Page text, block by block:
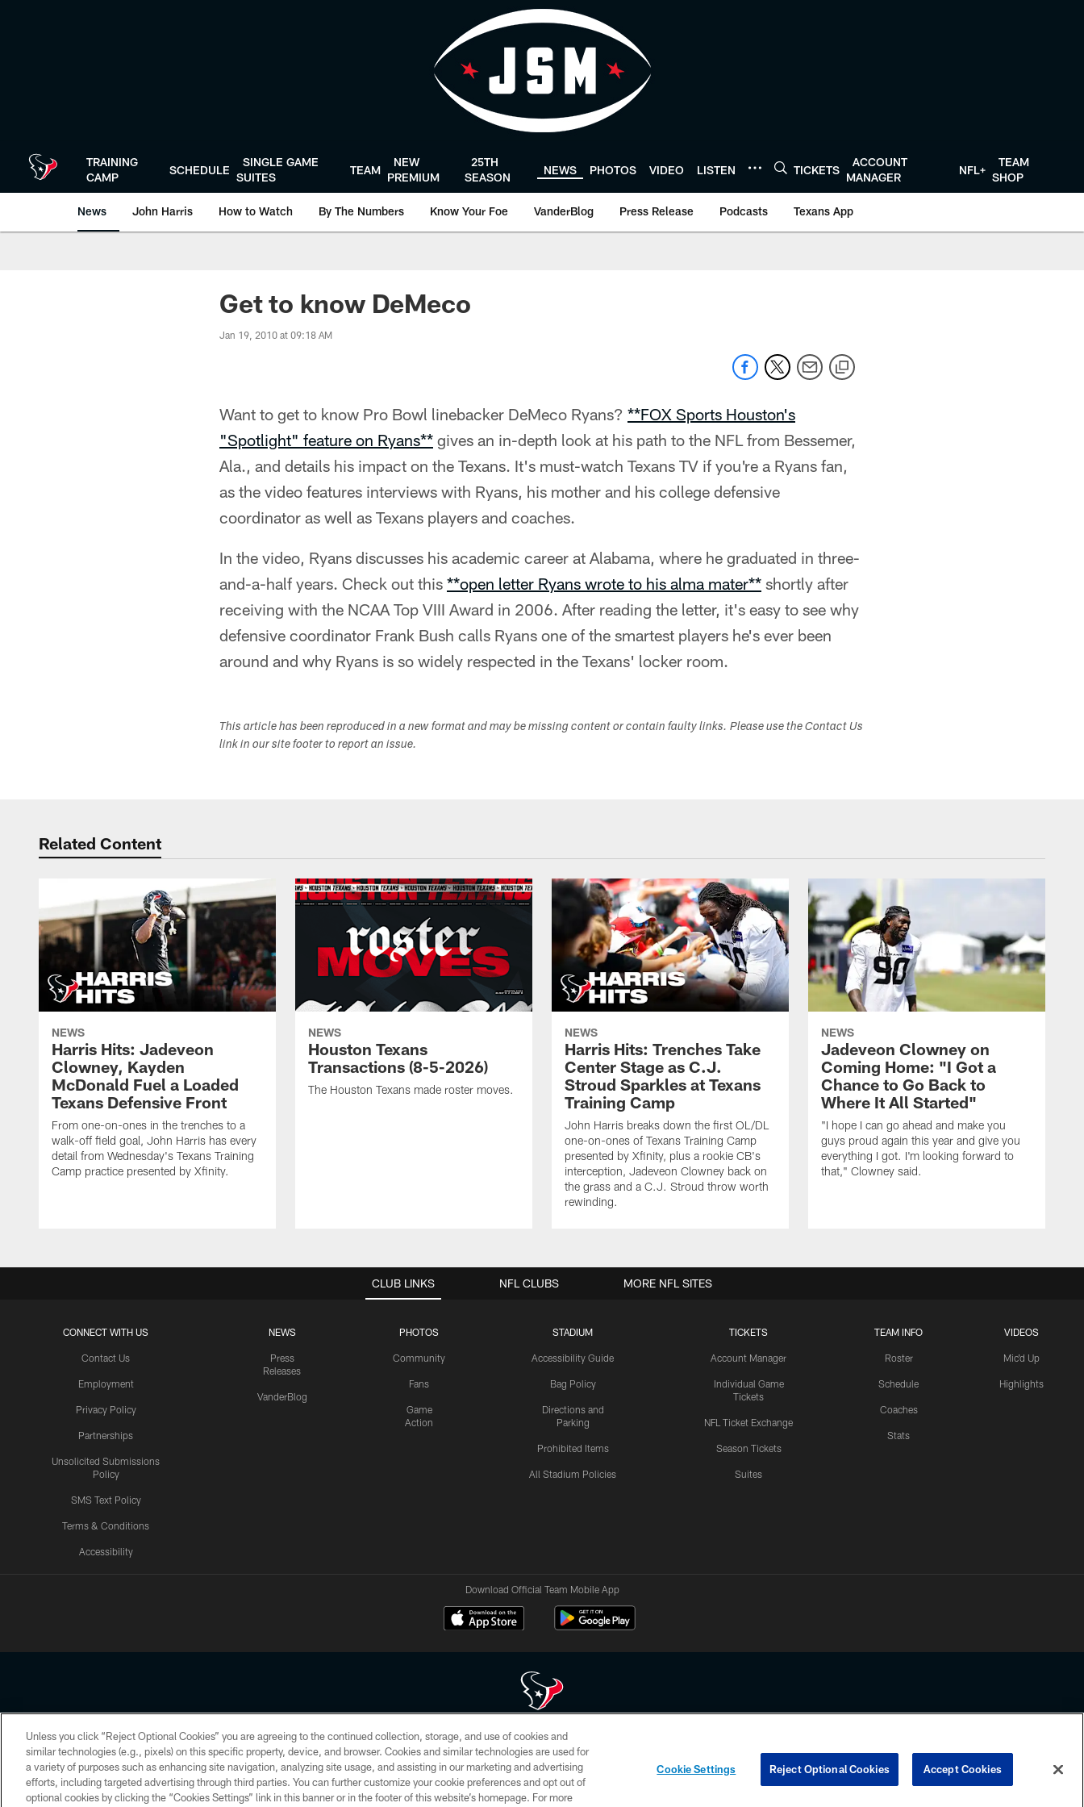
TRAINING
CAMP
SCHEDULE
SINGLE GAME
SUITES
TEAM
NEW
PREMIUM
25TH
SEASON
NEWS PHOTOS VIDEO LISTEN TICKETS
ACCOUNT
MANAGER
NFL+
TEAM
SHOP
News John Harris How to Watch By The Numbers Know Your Foe VanderBlog Press Release Podcasts Texans App
Get to know DeMeco
Jan 19, 2010 at 09:18 AM
Want to get to know Pro Bowl linebacker DeMeco Ryans? **FOX Sports Houston's
"Spotlight" feature on Ryans** gives an in-depth look at his path to the NFL from Bessemer,
Ala., and details his impact on the Texans. It's must-watch Texans TV if you're a Ryans fan,
as the video features interviews with Ryans, his mother and his college defensive
coordinator as well as Texans players and coaches.
In the video, Ryans discusses his academic career at Alabama, where he graduated in three-
and-a-half years. Check out this **open letter Ryans wrote to his alma mater** shortly after
receiving with the NCAA Top VIII Award in 2006. After reading the letter, it's easy to see why
defensive coordinator Frank Bush calls Ryans one of the smartest players he's ever been
around and why Ryans is so widely respected in the Texans' locker room.
This article has been reproduced in a new format and may be missing content or contain faulty links. Please use the Contact Us
link in our site footer to report an issue.
Related Content
NEWS
Harris Hits: Jadeveon
Clowney, Kayden
McDonald Fuel a Loaded
Texans Defensive Front
From one-on-ones in the trenches to a
walk-off field goal, John Harris has every
detail from Wednesday's Texans Training
Camp practice presented by Xfinity.
NEWS
Houston Texans
Transactions (8-5-2026)
The Houston Texans made roster moves.
NEWS
Harris Hits: Trenches Take
Center Stage as C.J.
Stroud Sparkles at Texans
Training Camp
John Harris breaks down the first OL/DL
one-on-ones of Texans Training Camp
presented by Xfinity, plus a rookie CB's
interception, Jadeveon Clowney back on
the grass and a C.J. Stroud throw worth
rewinding.
NEWS
Jadeveon Clowney on
Coming Home: "I Got a
Chance to Go Back to
Where It All Started"
"I hope I can go ahead and make you
guys proud again this year and give you
everything I got. I'm looking forward to
that," Clowney said.
CLUB LINKS
CONNECT WITH US
Contact Us
Employment
Privacy Policy
Partnerships
Unsolicited Submissions
Policy
SMS Text Policy
Terms & Conditions
Accessibility
NEWS
Press
Releases
VanderBlog
PHOTOS
Community
Fans
Game
Action
STADIUM
Accessibility Guide
Bag Policy
Directions and
Parking
Prohibited Items
All Stadium Policies
TICKETS
Account Manager
Individual Game
Tickets
NFL Ticket Exchange
Season Tickets
Suites
TEAM INFO
Roster
Schedule
Coaches
Stats
VIDEOS
Mic'd Up
Highlights
NFL CLUBS MORE NFL SITES
Download Official Team Mobile App
Copyright © 2026 Houston Texans. All rights reserved. No portion of HoustonTexans.com may be duplicated, redistributed or manipulated in any form. By accessing any information beyond this page, you agree to abide by the
HoustonTexans.com Privacy Policy, Code of Conduct, and Terms and Conditions.
PRIVACY POLICY ACCESSIBILITY CONTACT US AD CHOICES YOUR PRIVACY CHOICES COOKIE SETTINGS PREFERENCE CENTER
Unless you click “Reject Optional Cookies” you are agreeing to the continued collection, storage, and use of cookies and
similar technologies (e.g., pixels) on this specific property, device, and browser. Cookies and similar technologies are used for
a variety of purposes such as enhancing site navigation, analyzing site usage, and assisting in our marketing and advertising
efforts, including targeted advertising through third parties. You can further customize your cookie preferences and opt out of
optional cookies by clicking the “Cookies Settings” link in this banner or in the footer of this website’s homepage. For more
Cookie Settings Reject Optional Cookies Accept Cookies